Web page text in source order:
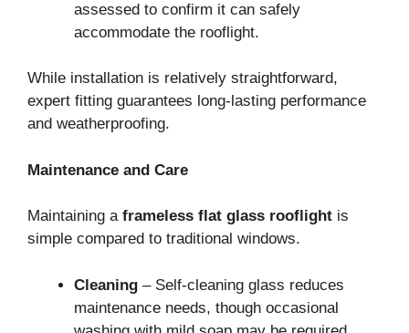
assessed to confirm it can safely
accommodate the rooflight.
While installation is relatively straightforward,
expert fitting guarantees long-lasting performance
and weatherproofing.
Maintenance and Care
Maintaining a frameless flat glass rooflight is
simple compared to traditional windows.
Cleaning – Self-cleaning glass reduces
maintenance needs, though occasional